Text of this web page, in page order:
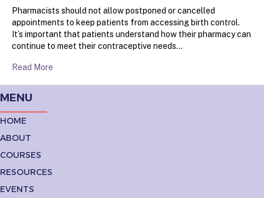
Pharmacists should not allow postponed or cancelled
appointments to keep patients from accessing birth control.
It’s important that patients understand how their pharmacy can
continue to meet their contraceptive needs…
Read More
MENU
HOME
ABOUT
COURSES
RESOURCES
EVENTS